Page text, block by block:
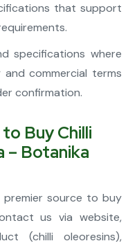
that support
specifications where
commercial terms
confirmation.
Buy Chilli
– Botanika
premier source to buy
us via website,
(chilli oleoresins),